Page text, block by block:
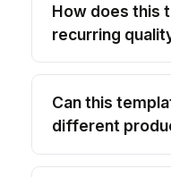
How does this
recurring
Can this
different